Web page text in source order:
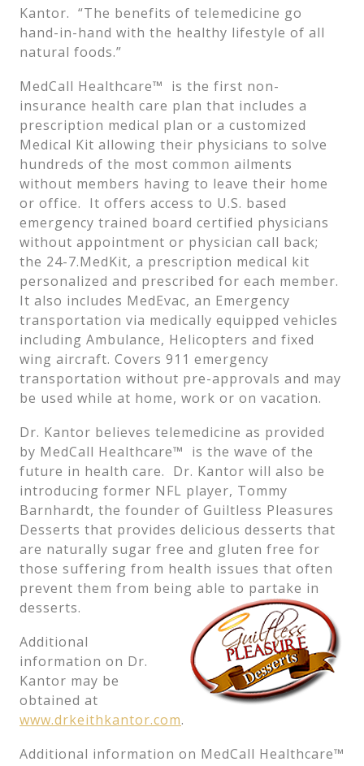
Kantor. “The benefits of telemedicine go
hand-in-hand with the healthy lifestyle of all
natural foods.”
MedCall Healthcare™ is the first non-
insurance health care plan that includes a
prescription medical plan or a customized
Medical Kit allowing their physicians to solve
hundreds of the most common ailments
without members having to leave their home
or office. It offers access to U.S. based
emergency trained board certified physicians
without appointment or physician call back;
the 24-7.MedKit, a prescription medical kit
personalized and prescribed for each member.
It also includes MedEvac, an Emergency
transportation via medically equipped vehicles
including Ambulance, Helicopters and fixed
wing aircraft. Covers 911 emergency
transportation without pre-approvals and may
be used while at home, work or on vacation.
Dr. Kantor believes telemedicine as provided
by MedCall Healthcare™ is the wave of the
future in health care. Dr. Kantor will also be
introducing former NFL player, Tommy
Barnhardt, the founder of Guiltless Pleasures
Desserts that provides delicious desserts that
are naturally sugar free and gluten free for
those suffering from health issues that often
prevent them from being able to partake in
desserts.
Additional
information on Dr.
Kantor may be
obtained at
www.drkeithkantor.com.
Additional information on MedCall Healthcare™